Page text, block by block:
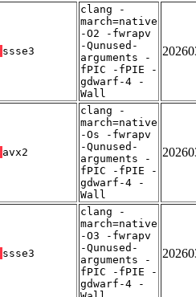
ssse3
clang -
march=native
-O2 -fwrapv
-Qunused-
arguments -
fPIC -fPIE -
gdwarf-4 -
Wall
avx2
clang -
march=native
-Os -fwrapv
-Qunused-
arguments -
fPIC -fPIE -
gdwarf-4 -
Wall
ssse3
clang -
march=native
-O3 -fwrapv
-Qunused-
arguments -
fPIC -fPIE -
gdwarf-4 -